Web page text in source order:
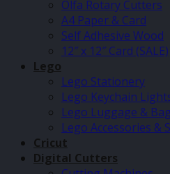
Olfa Rotary Cutters
A4 Paper & Card
Self Adhesive Wood
12″ x 12″ Card (SALE)
Lego
Lego Stationery
Lego Keychain
Lego Luggage &
Lego Accessories &
Cricut
Digital Cutters